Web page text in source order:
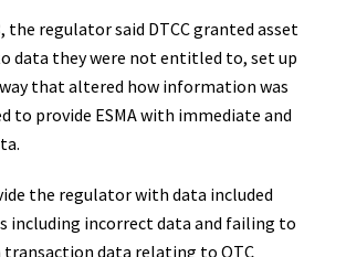
the regulator said DTCC granted asset
data they were not entitled to, set up
that altered how information was
to provide ESMA with immediate and
the regulator with data included
including incorrect data and failing to
transaction data relating to OTC